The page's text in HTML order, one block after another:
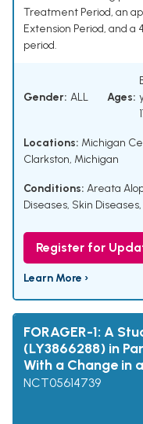
Treatment Period, an
Extension Period, and
period.
Gender: ALL Ages:
Locations: Michigan
Clarkston, Michigan
Conditions: Areata
Diseases, Skin Diseases,
Register for
Learn More ›
FORAGER-1: A
(LY3866288) in
With a Change in
NCT05614739